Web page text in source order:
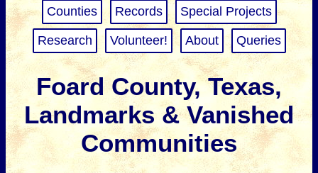
Counties Records Special Projects
Research Volunteer! About Queries
Foard County, Texas,
Landmarks & Vanished
Communities